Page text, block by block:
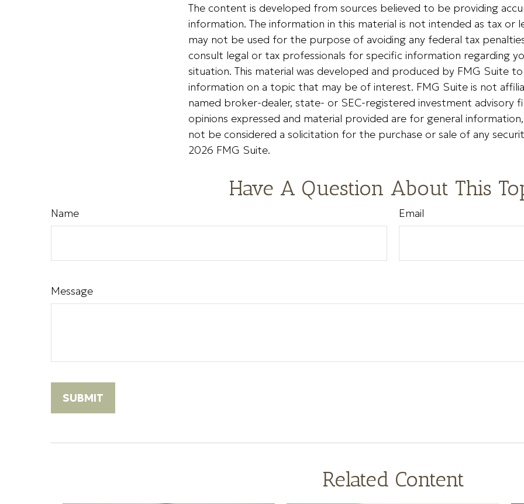
The content is developed from sources believed to be providing
information. The information in this material is not intended as tax or
may not be used for the purpose of avoiding any federal tax
consult legal or tax professionals for specific information regarding
situation. This material was developed and produced by FMG Suite
information on a topic that may be of interest. FMG Suite is not
named broker-dealer, state- or SEC-registered investment advisory
opinions expressed and material provided are for general
not be considered a solicitation for the purchase or sale of any
2026 FMG Suite.
Have A Question About This
Name Email
Message
Related Content